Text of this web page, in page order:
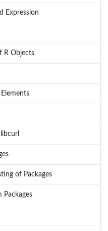
Expression
R Objects
of Packages
Packages